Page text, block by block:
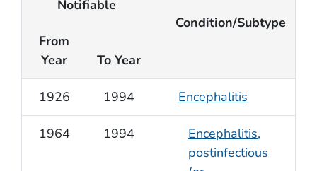
Notifiable
Condition/Subtype
From
Year
To Year
1926 1994 Encephalitis
1964 1994
Encephalitis,
postinfectious